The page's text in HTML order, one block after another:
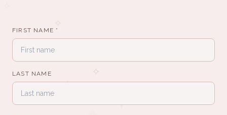
✧
✦
✧
✧
✧
FIRST NAME *
LAST NAME